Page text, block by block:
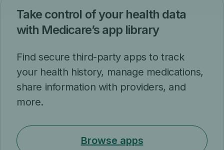
Take control of your health data
with Medicare’s app library
Find secure third-party apps to track
your health history, manage medications,
share information with providers, and
more.
Browse apps